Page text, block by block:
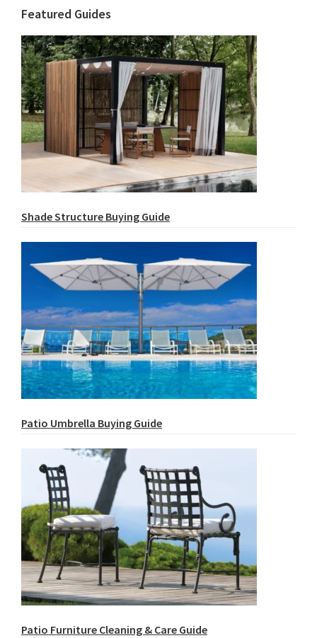
Featured Guides
Shade Structure Buying Guide
Patio Umbrella Buying Guide
Patio Furniture Cleaning & Care Guide